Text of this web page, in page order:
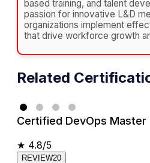
based training, and talent
passion for innovative L&D
organizations implement
that drive workforce growth
Related
Certified DevOps Master
★ 4.8/5
REVIEW20